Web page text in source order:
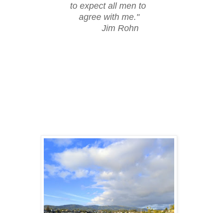
to expect all men to
agree with me."
Jim Rohn